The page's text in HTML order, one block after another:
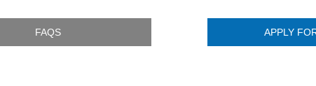
FAQS APPLY